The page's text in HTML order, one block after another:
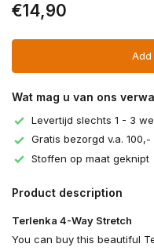
€14,90
Wat mag u van ons
Levertijd slechts 1 - 3
Gratis bezorgd v.a. 100,-
Stoffen op maat geknipt
Product description
Terlenka 4-Way Stretch
You can buy this beautiful